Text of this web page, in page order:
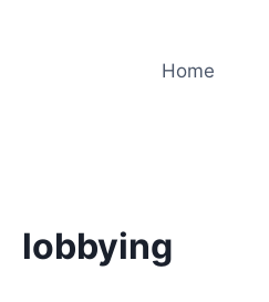
Home
lobbying